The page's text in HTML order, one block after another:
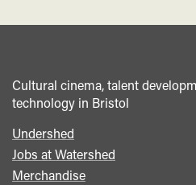
Cultural cinema, talent
technology in Bristol
Footer
menu
Undershed
Jobs at Watershed
Merchandise